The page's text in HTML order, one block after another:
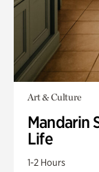
Art & Culture
Mandarin
Life
1-2 Hours